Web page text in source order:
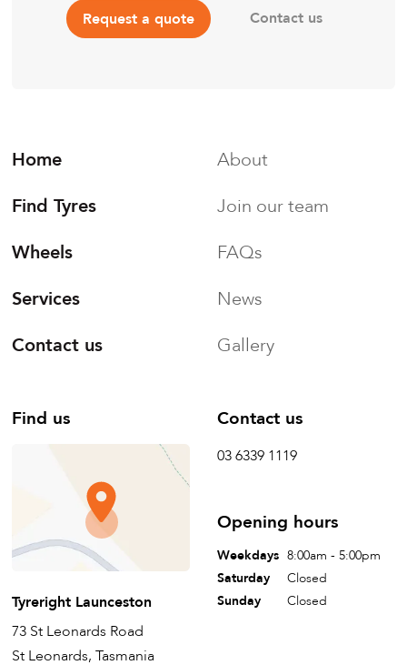
Request a quote Contact us
Home
Find Tyres
Wheels
Services
Contact us
About
Join our team
FAQs
News
Gallery
Find us
Tyreright Launceston
73 St Leonards Road
St Leonards, Tasmania
Contact us
03 6339 1119
Opening hours
Weekdays 8:00am - 5:00pm
Saturday
Closed
Sunday
Closed